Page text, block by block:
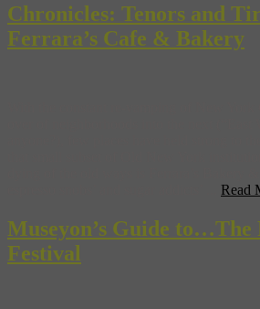
Chronicles: Tenors and
Ferrara’s Cafe & Bakery
Read
Museyon’s Guide to…The
Festival